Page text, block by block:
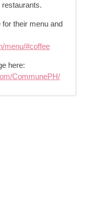
their menu and
menu/#coffee
here:
CommunePH/